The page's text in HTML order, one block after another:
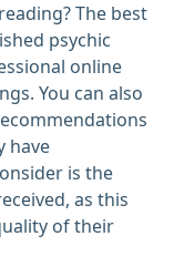
The best
psychic
online
You can also
have
is the
as this
of their